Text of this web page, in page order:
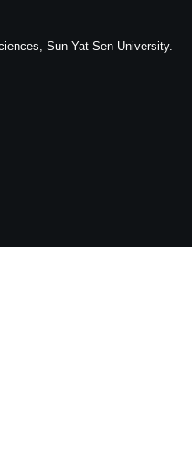
Sun Yat-Sen University.